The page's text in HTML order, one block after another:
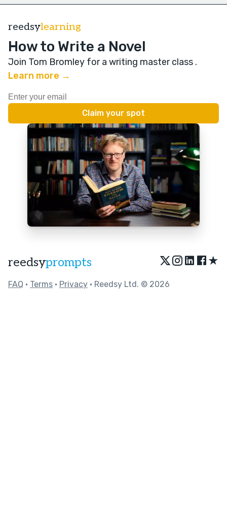
reedsylearning
How to Write a Novel
Join Tom Bromley for a writing master class .
Learn more →
reedsyprompts ★
FAQ • Terms • Privacy • Reedsy Ltd. © 2026